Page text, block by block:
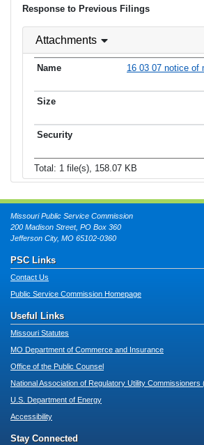
Response to Previous Filings
Attachments
16 03 07 notice of
Total: 1 file(s), 158.07 KB
Missouri Public Service Commission
200 Madison Street, PO Box 360
Jefferson City, MO 65102-0360
PSC Links
Contact Us
Public Service Commission Homepage
Useful Links
Missouri Statutes
MO Department of Commerce and Insurance
Office of the Public Counsel
National Association of Regulatory Utility Commissioners
U.S. Department of Energy
Accessibility
Stay Connected